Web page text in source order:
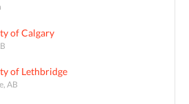
of Calgary
of Lethbridge
AB